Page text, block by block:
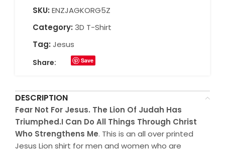
SKU: ENZJAGKORG5Z
Category: 3D T-Shirt
Tag: Jesus
Share: Save
DESCRIPTION
Fear Not For Jesus. The Lion Of Judah Has
Triumphed.I Can Do All Things Through Christ
Who Strengthens Me. This is an all over printed
Jesus Lion shirt for men and women who are